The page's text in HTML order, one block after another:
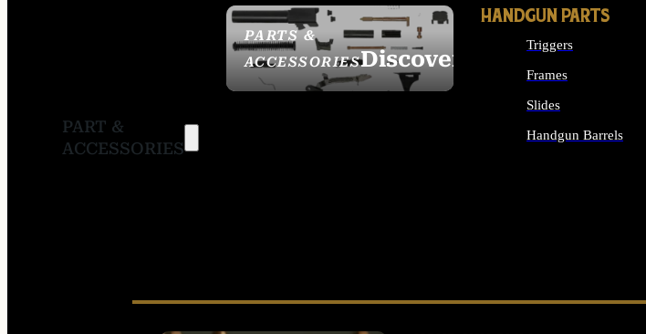
PART &
ACCESSORIES
PARTS &
ACCESSORIESDiscover
HANDGUN PARTS
Triggers
Frames
Slides
Handgun Barrels